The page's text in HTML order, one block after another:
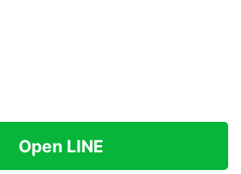
Open LINE